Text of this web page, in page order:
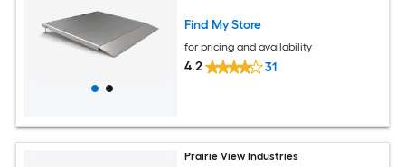
Find My Store
for pricing and availability
4.2 31
Prairie View Industries